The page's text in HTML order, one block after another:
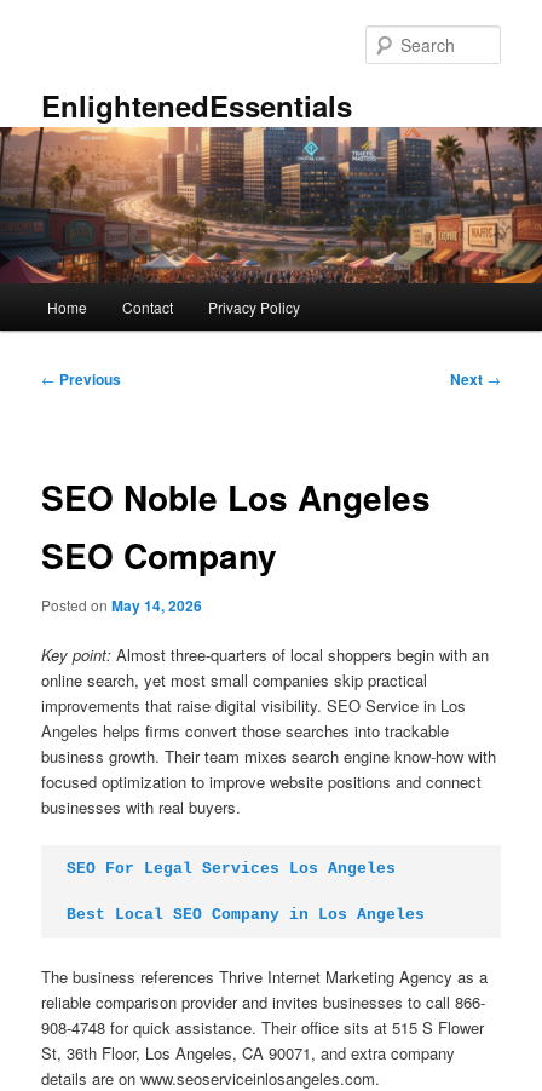
EnlightenedEssentials
Home Contact Privacy Policy
Post
← Previous Next →
SEO Noble Los Angeles
SEO Company
Posted onMay 14, 2026
Key point: Almost three-quarters of local shoppers begin with an
online search, yet most small companies skip practical
improvements that raise digital visibility. SEO Service in Los
Angeles helps firms convert those searches into trackable
business growth. Their team mixes search engine know-how with
focused optimization to improve website positions and connect
businesses with real buyers.
SEO For Legal Services Los Angeles
Best Local SEO Company in Los Angeles
The business references Thrive Internet Marketing Agency as a
reliable comparison provider and invites businesses to call 866-
908-4748 for quick assistance. Their office sits at 515 S Flower
St, 36th Floor, Los Angeles, CA 90071, and extra company
details are on www.seoserviceinlosangeles.com.